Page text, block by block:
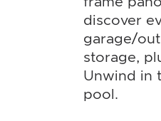
discover
garage/
storage,
Unwind in
pool.